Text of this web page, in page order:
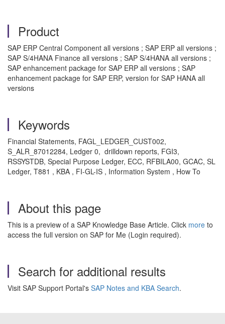
Product
SAP ERP Central Component all versions ; SAP ERP all versions ;
SAP S/4HANA Finance all versions ; SAP S/4HANA all versions ;
SAP enhancement package for SAP ERP all versions ; SAP
enhancement package for SAP ERP, version for SAP HANA all
versions
Keywords
Financial Statements, FAGL_LEDGER_CUST002,
S_ALR_87012284, Ledger 0, drilldown reports, FGI3,
RSSYSTDB, Special Purpose Ledger, ECC, RFBILA00, GCAC, SL
Ledger, T881 , KBA , FI-GL-IS , Information System , How To
About this page
This is a preview of a SAP Knowledge Base Article. Click more to
access the full version on SAP for Me (Login required).
Search for additional results
Visit SAP Support Portal's SAP Notes and KBA Search.